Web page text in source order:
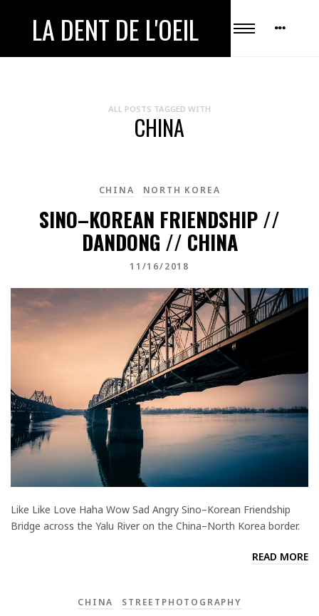
LA DENT DE L'OEIL
ALL POSTS TAGGED WITH
CHINA
CHINA NORTH KOREA
SINO–KOREAN FRIENDSHIP //
DANDONG // CHINA
11/16/2018
Like Like Love Haha Wow Sad Angry Sino–Korean Friendship
Bridge across the Yalu River on the China–North Korea border.
READ MORE
CHINA STREETPHOTOGRAPHY